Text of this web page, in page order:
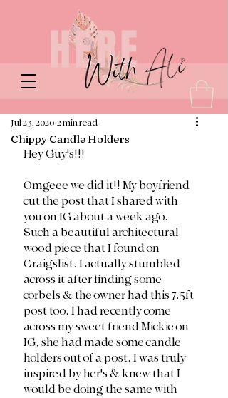
Chippy Candle Holders
Jul 23, 2020 2 min read
Hey Guy's!!!
Omgeee we did it!! My boyfriend
cut the post that I shared with
you on IG about a week ago.
Such a beautiful architectural
wood piece that I found on
Craigslist. I actually stumbled
across it after finding some
corbels & the owner had this 7.5ft
post too. I had recently come
across my sweet friend Mickie on
IG, she had made some candle
holders out of a post. I was truly
inspired by her's & knew that I
would be doing the same with